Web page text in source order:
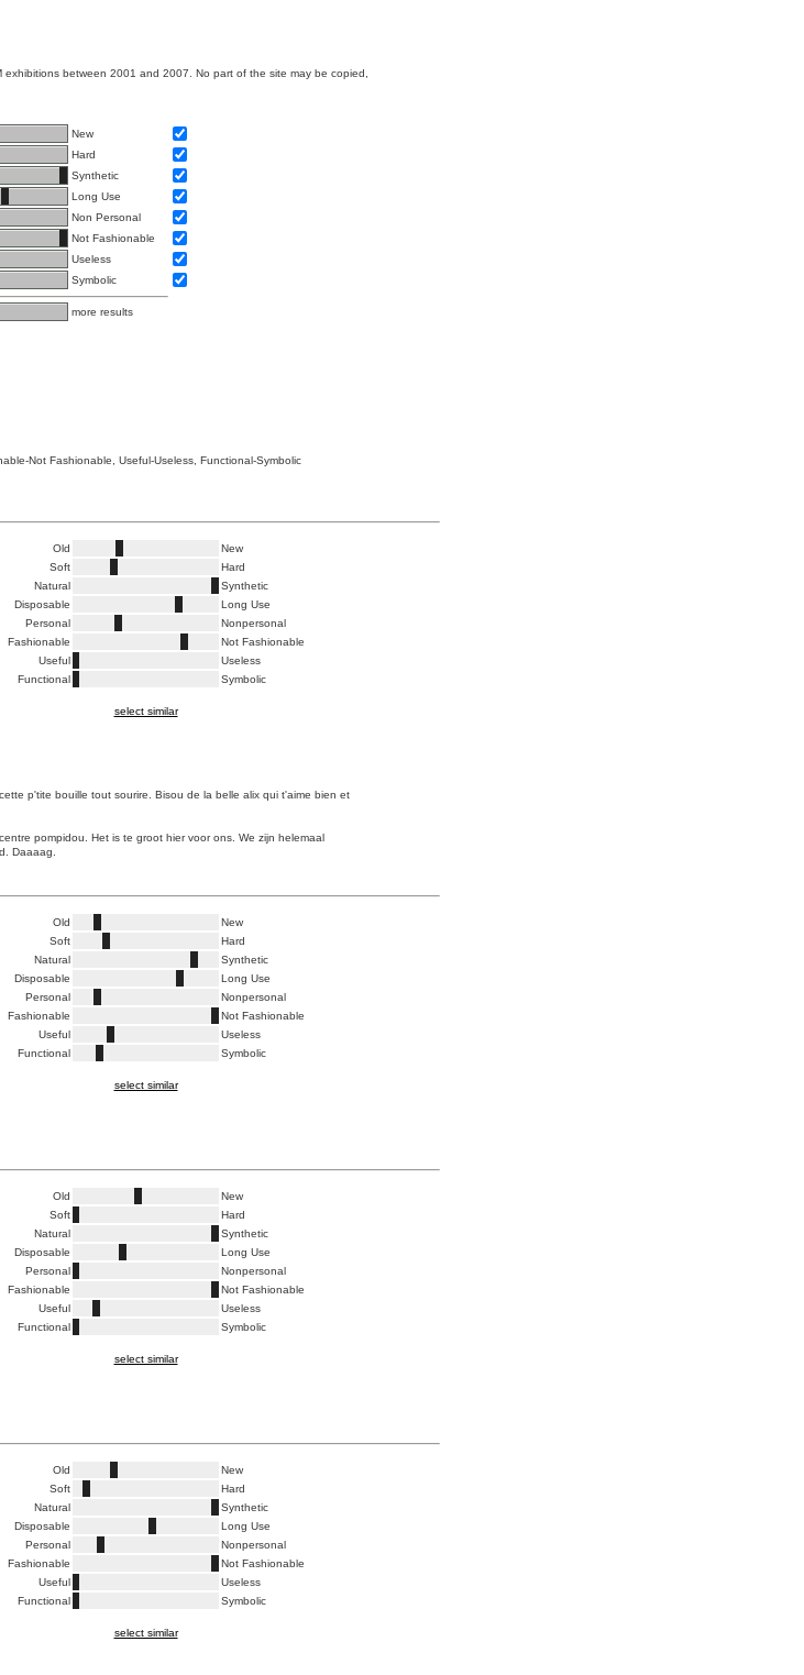
between 2001 and 2007. No part of the site may be copied,
New
Hard
Synthetic
Long Use
Non Personal
Not Fashionable
Useless
Symbolic
more results
Not Fashionable, Useful-Useless, Functional-Symbolic
Old
New
Soft
Hard
Natural
Synthetic
Disposable
Long Use
Personal
Nonpersonal
Fashionable
Not Fashionable
Useful
Useless
Functional
Symbolic
select similar
p'tite bouille tout sourire. Bisou de la belle alix qui t'aime bien et
pompidou. Het is te groot hier voor ons. We zijn helemaal
Daaaag.
Old
New
Soft
Hard
Natural
Synthetic
Disposable
Long Use
Personal
Nonpersonal
Fashionable
Not Fashionable
Useful
Useless
Functional
Symbolic
select similar
Old
New
Soft
Hard
Natural
Synthetic
Disposable
Long Use
Personal
Nonpersonal
Fashionable
Not Fashionable
Useful
Useless
Functional
Symbolic
select similar
Old
New
Soft
Hard
Natural
Synthetic
Disposable
Long Use
Personal
Nonpersonal
Fashionable
Not Fashionable
Useful
Useless
Functional
Symbolic
select similar